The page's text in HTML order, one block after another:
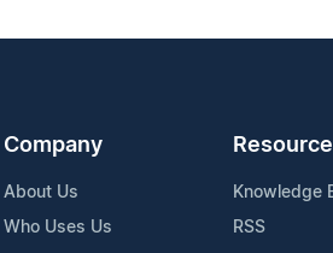
Company
About Us
Who Uses Us
Knowledge
RSS